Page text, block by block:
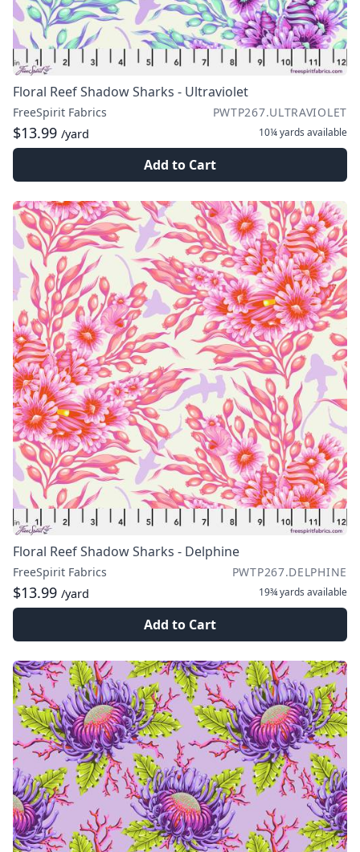
Floral Reef Shadow Sharks - Ultraviolet
FreeSpirit Fabrics PWTP267.ULTRAVIOLET
$13.99 /yard 10¼ yards available
Add to Cart
Floral Reef Shadow Sharks - Delphine
FreeSpirit Fabrics PWTP267.DELPHINE
$13.99 /yard 19¾ yards available
Add to Cart